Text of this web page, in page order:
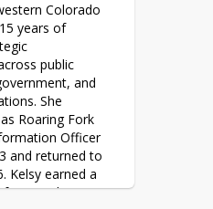
Colorado
years of
public
and
She
Roaring Fork
Officer
and returned to
Kelsy earned a
from Amherst